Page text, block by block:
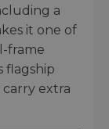
a
it one of
frame
flagship
extra